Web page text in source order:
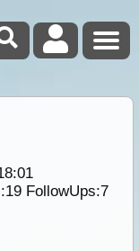
19FollowUps:7